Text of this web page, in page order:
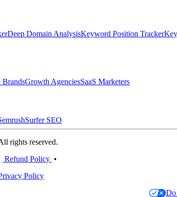
Deep Domain AnalysisKeyword Position Tracker
BrandsGrowth AgenciesSaaS Marketers
Surfer SEO
rights reserved.
Refund Policy •
Policy
Do